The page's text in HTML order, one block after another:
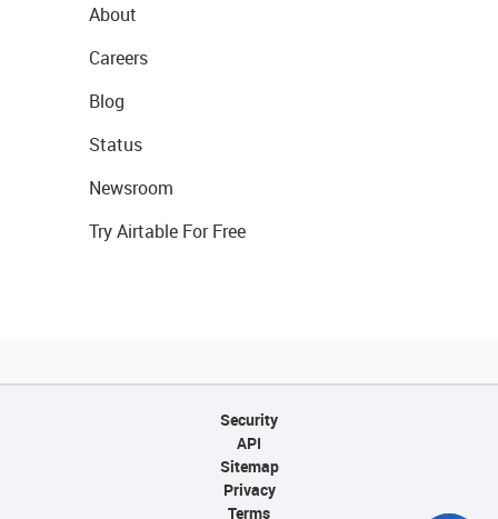
About
Careers
Blog
Status
Newsroom
Try Airtable For Free
Security
API
Sitemap
Privacy
Terms